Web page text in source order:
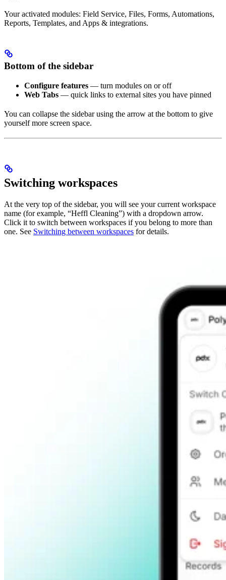
Your activated modules: Field Service, Files, Forms, Automations,
Reports, Templates, and Apps & integrations.
Bottom of the sidebar
Configure features — turn modules on or off
Web Tabs — quick links to external sites you have pinned
You can collapse the sidebar using the arrow at the bottom to give
yourself more screen space.
Switching workspaces
At the very top of the sidebar, you will see your current workspace
name (for example, “Heffl Cleaning”) with a dropdown arrow.
Click it to switch between workspaces if you belong to more than
one. See Switching between workspaces for details.